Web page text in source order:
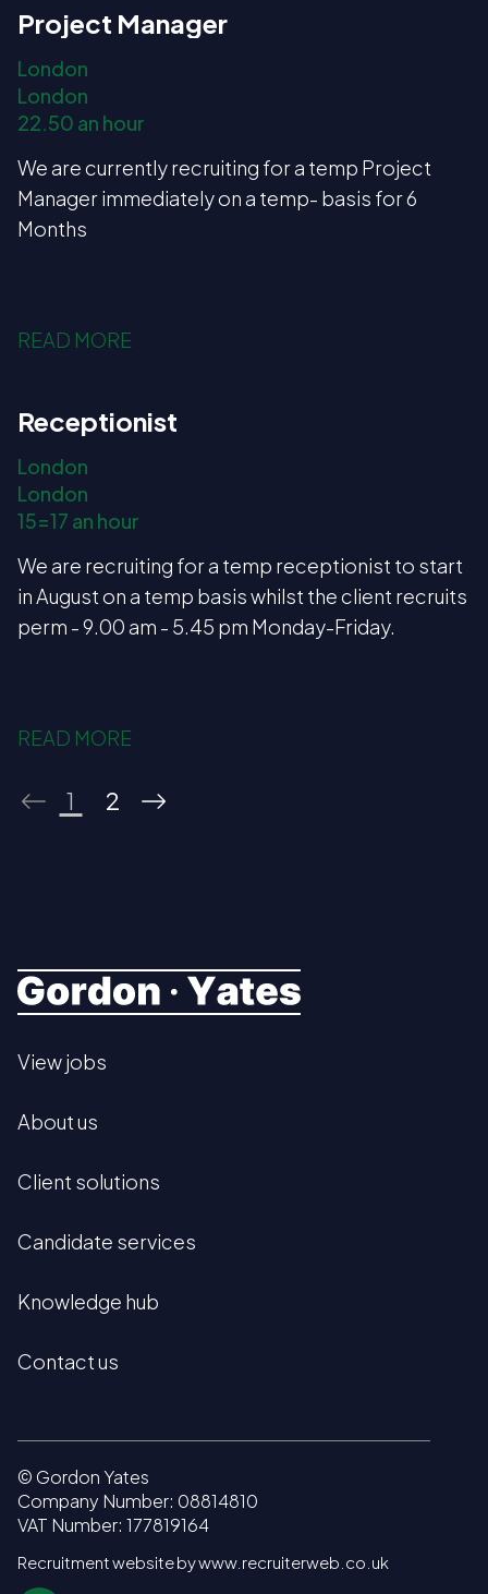
Project Manager
London
London
22.50 an hour
We are currently recruiting for a temp Project
Manager immediately on a temp- basis for 6
Months
READ MORE
Receptionist
London
London
15=17 an hour
We are recruiting for a temp receptionist to start
in August on a temp basis whilst the client recruits
perm - 9.00 am - 5.45 pm Monday-Friday.
READ MORE
1 2
View jobs
About us
Client solutions
Candidate services
Knowledge hub
Contact us
© Gordon Yates
Company Number: 08814810
VAT Number: 177819164
Recruitment website by www.recruiterweb.co.uk